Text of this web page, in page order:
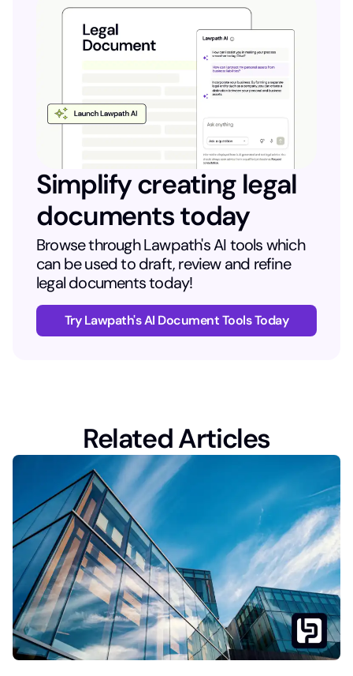
Simplify creating legal
documents today
Browse through Lawpath's AI tools which
can be used to draft, review and refine
legal documents today!
Try Lawpath's AI Document Tools Today
Related Articles